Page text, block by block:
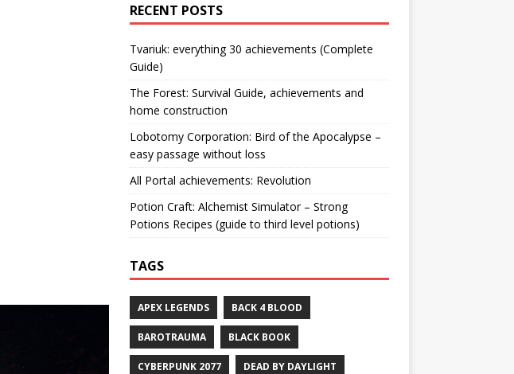
RECENT POSTS
Tvariuk: everything 30 achievements (Complete
Guide)
The Forest: Survival Guide, achievements and
home construction
Lobotomy Corporation: Bird of the Apocalypse –
easy passage without loss
All Portal achievements: Revolution
Potion Craft: Alchemist Simulator – Strong
Potions Recipes (guide to third level potions)
TAGS
APEX LEGENDS BACK 4 BLOOD
BAROTRAUMA BLACK BOOK
CYBERPUNK 2077 DEAD BY DAYLIGHT